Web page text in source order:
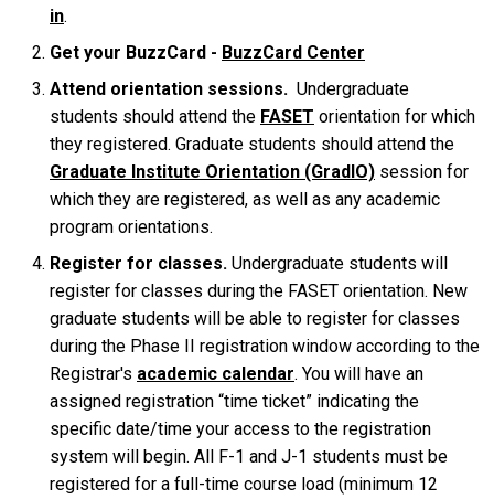
in.
Get your BuzzCard - BuzzCard Center
Attend orientation sessions. Undergraduate
students should attend the FASET orientation for which
they registered. Graduate students should attend the
Graduate Institute Orientation (GradIO) session for
which they are registered, as well as any academic
program orientations.
Register for classes. Undergraduate students will
register for classes during the FASET orientation. New
graduate students will be able to register for classes
during the Phase II registration window according to the
Registrar's academic calendar. You will have an
assigned registration “time ticket” indicating the
specific date/time your access to the registration
system will begin. All F-1 and J-1 students must be
registered for a full-time course load (minimum 12